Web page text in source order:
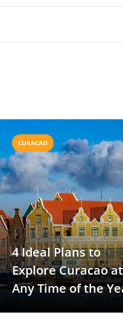
CURACAO
4 Ideal Plans to
Explore Curacao at
Any Time of the